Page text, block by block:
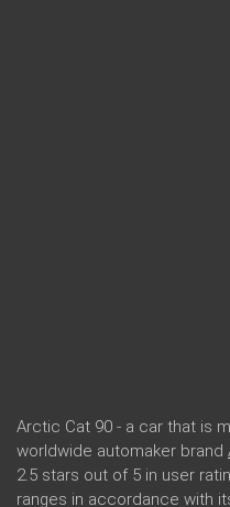
Arctic Cat 90 - a car that is
worldwide automaker brand
2.5 stars out of 5 in user
ranges in accordance with